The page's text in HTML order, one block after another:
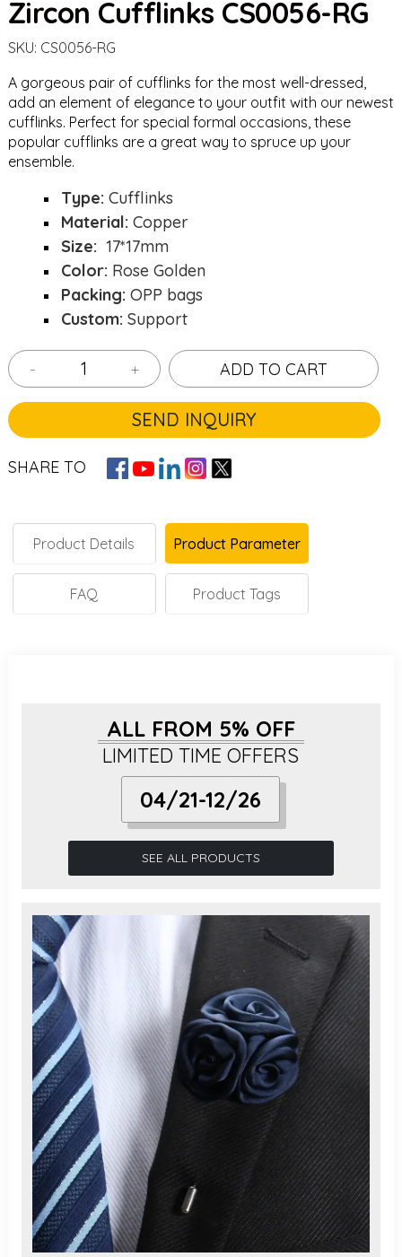
Zircon Cufflinks CS0056-RG
SKU: CS0056-RG
A gorgeous pair of cufflinks for the most well-dressed,
add an element of elegance to your outfit with our newest
cufflinks. Perfect for special formal occasions, these
popular cufflinks are a great way to spruce up your
ensemble.
Type: Cufflinks
Material: Copper
Size: 17*17mm
Color: Rose Golden
Packing: OPP bags
Custom: Support
- + ADD TO CART
SEND INQUIRY
SHARE TO
Product Details Product Parameter
FAQ Product Tags
ALL FROM 5% OFF
LIMITED TIME OFFERS
04/21-12/26
SEE ALL PRODUCTS